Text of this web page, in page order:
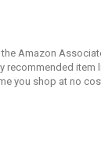
Amazon
recommended item
you shop at no